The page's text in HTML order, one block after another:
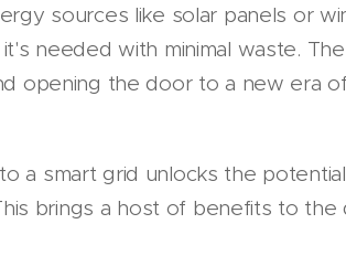
sources like solar panels or
needed with minimal waste. The
opening the door to a new era
a smart grid unlocks the
brings a host of benefits to